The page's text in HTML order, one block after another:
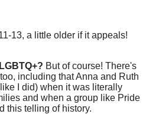
13, a little older if it appeals!
But of course! There's
including that Anna and Ruth
I did) when it was literally
and when a group like Pride
this telling of history.